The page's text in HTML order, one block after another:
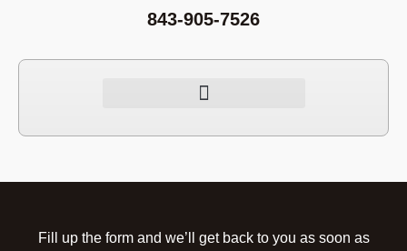
843-905-7526
Fill up the form and we’ll get back to you as soon as